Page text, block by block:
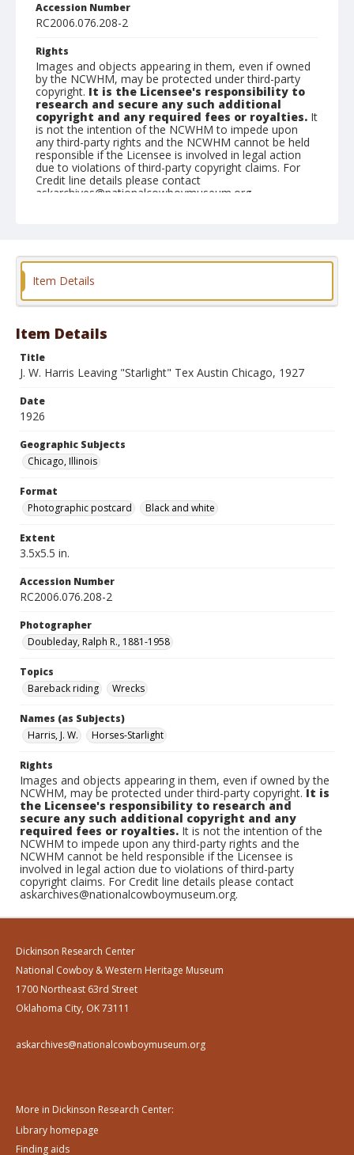
Accession Number
RC2006.076.208-2
Rights
Images and objects appearing in them, even if owned
by the NCWHM, may be protected under third-party
copyright. It is the Licensee's responsibility to
research and secure any such additional
copyright and any required fees or royalties. It
is not the intention of the NCWHM to impede upon
any third-party rights and the NCWHM cannot be held
responsible if the Licensee is involved in legal action
due to violations of third-party copyright claims. For
Credit line details please contact
askarchives@nationalcowboymuseum.org.
Photographic postcard
Item Details
Item Details
Title
J. W. Harris Leaving "Starlight" Tex Austin Chicago, 1927
Date
1926
Geographic Subjects
Chicago, Illinois
Format
Photographic postcard
Black and white
Extent
3.5x5.5 in.
Accession Number
RC2006.076.208-2
Photographer
Doubleday, Ralph R., 1881-1958
Topics
Bareback riding
Wrecks
Names (as Subjects)
Harris, J. W.
Horses-Starlight
Rights
Images and objects appearing in them, even if owned by the
NCWHM, may be protected under third-party copyright.It is
the Licensee's responsibility to research and
secure any such additional copyright and any
required fees or royalties. It is not the intention of the
NCWHM to impede upon any third-party rights and the
NCWHM cannot be held responsible if the Licensee is
involved in legal action due to violations of third-party
copyright claims. For Credit line details please contact
askarchives@nationalcowboymuseum.org.
Dickinson Research Center
National Cowboy & Western Heritage Museum
1700 Northeast 63rd Street
Oklahoma City, OK 73111
askarchives@nationalcowboymuseum.org
More in Dickinson Research Center:
Library homepage
Finding aids